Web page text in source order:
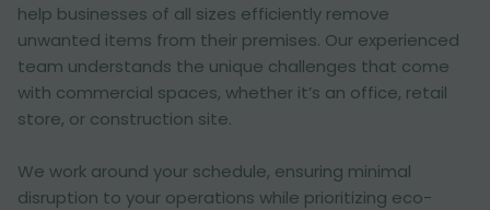
help businesses of all sizes efficiently remove
unwanted items from their premises. Our experienced
team understands the unique challenges that come
with commercial spaces, whether it’s an office, retail
store, or construction site.
We work around your schedule, ensuring minimal
disruption to your operations while prioritizing eco-